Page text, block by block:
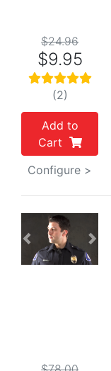
$24.96
$9.95
(2)
Add to
Cart
Configure >
Previous Next